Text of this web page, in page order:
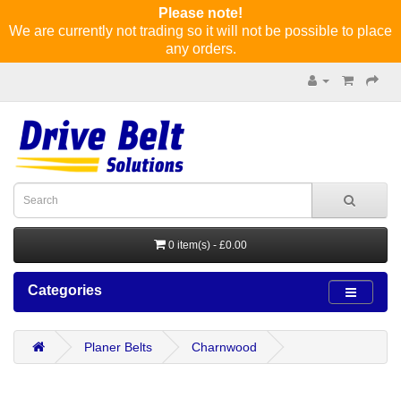
Please note!
We are currently not trading so it will not be possible to place
any orders.
0 item(s) - £0.00
Categories
Planer Belts Charnwood